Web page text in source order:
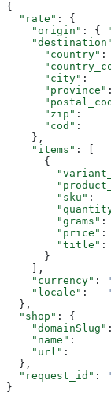
{
  "rate"
: {
    "origin"
: {
    "destination"
      "country"
      "city"
      "province"
      "zip"
      "cod"
    },
    "items"
: [
      {
        "sku"
        "grams"
        "price"
        "title"
      }
    ],
    "currency"
:
    "locale"
:
  },
  "shop"
: {
    "domainSlug"
    "name"
    "url"
  },
  "request_id"
:
}